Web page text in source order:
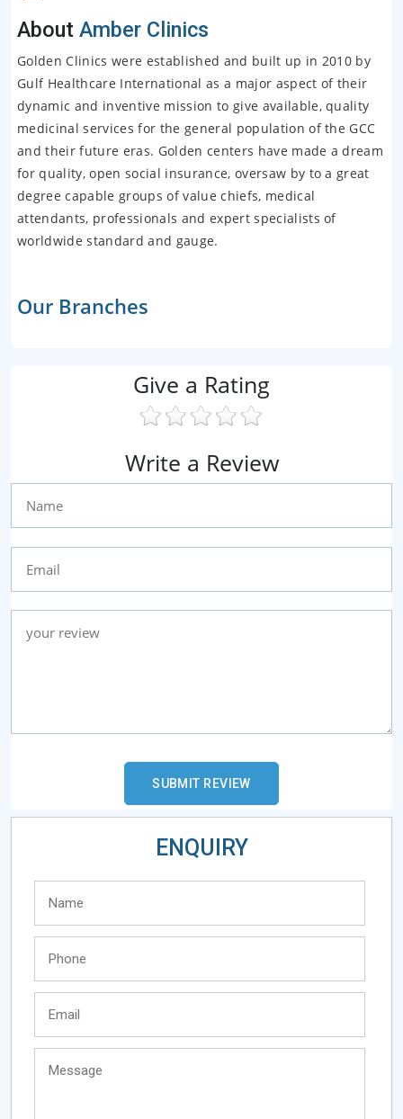
About Amber Clinics
Golden Clinics were established and built up in 2010 by
Gulf Healthcare International as a major aspect of their
dynamic and inventive mission to give available, quality
medicinal services for the general population of the GCC
and their future eras. Golden centers have made a dream
for quality, open social insurance, oversaw by to a great
degree capable groups of value chiefs, medical
attendants, professionals and expert specialists of
worldwide standard and gauge.
Our Branches
Give a Rating
Write a Review
ENQUIRY